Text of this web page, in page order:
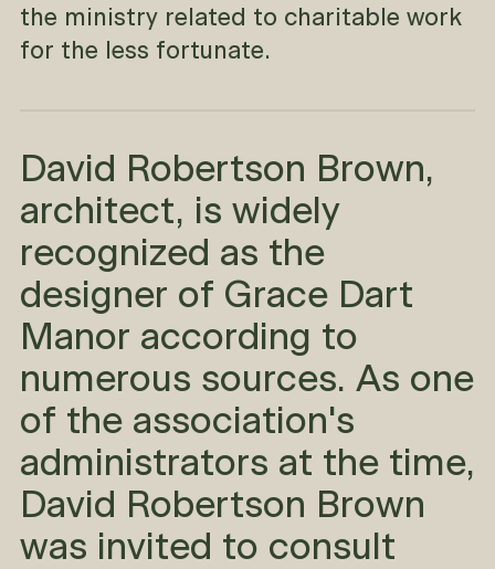
the ministry related to charitable work
for the less fortunate.
David Robertson Brown,
architect, is widely
recognized as the
designer of Grace Dart
Manor according to
numerous sources. As one
of the association's
administrators at the time,
David Robertson Brown
was invited to consult